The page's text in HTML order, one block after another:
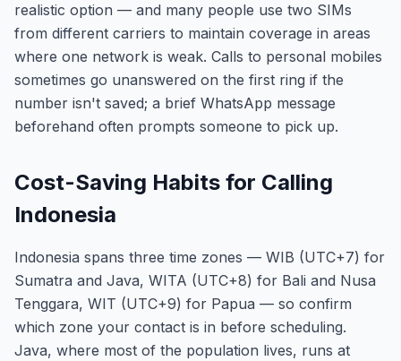
realistic option — and many people use two SIMs
from different carriers to maintain coverage in areas
where one network is weak. Calls to personal mobiles
sometimes go unanswered on the first ring if the
number isn't saved; a brief WhatsApp message
beforehand often prompts someone to pick up.
Cost-Saving Habits for Calling
Indonesia
Indonesia spans three time zones — WIB (UTC+7) for
Sumatra and Java, WITA (UTC+8) for Bali and Nusa
Tenggara, WIT (UTC+9) for Papua — so confirm
which zone your contact is in before scheduling.
Java, where most of the population lives, runs at